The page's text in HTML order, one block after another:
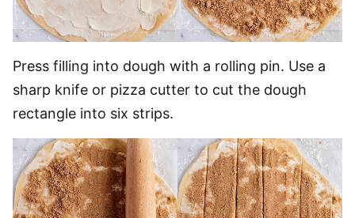
Press filling into dough with a rolling pin. Use a
sharp knife or pizza cutter to cut the dough
rectangle into six strips.